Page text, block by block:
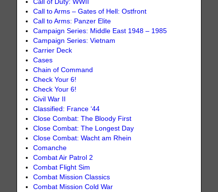
Call of Duty: WWII
Call to Arms – Gates of Hell: Ostfront
Call to Arms: Panzer Elite
Campaign Series: Middle East 1948 – 1985
Campaign Series: Vietnam
Carrier Deck
Cases
Chain of Command
Check Your 6!
Check Your 6!
Civil War II
Classified: France ‘44
Close Combat: The Bloody First
Close Combat: The Longest Day
Close Combat: Wacht am Rhein
Comanche
Combat Air Patrol 2
Combat Flight Sim
Combat Mission Classics
Combat Mission Cold War